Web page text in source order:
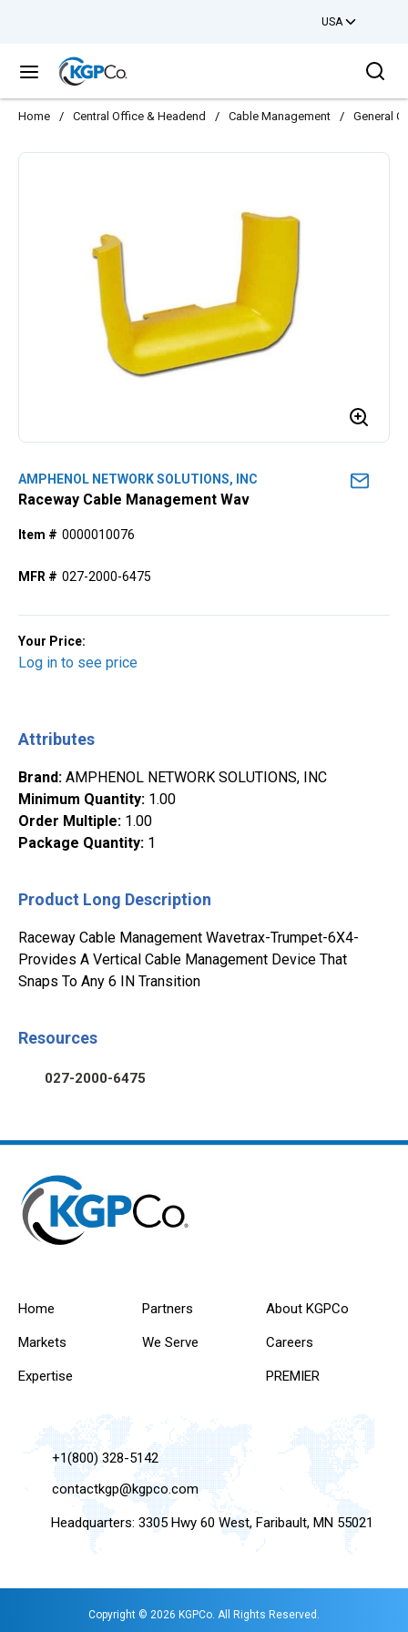
USA
menu
Home / Central Office & Headend / Cable Management / General
AMPHENOL NETWORK SOLUTIONS, INC
Raceway Cable Management Wav
Item # 0000010076
MFR # 027-2000-6475
Your Price:
Log in to see price
Attributes
Brand: AMPHENOL NETWORK SOLUTIONS, INC
Minimum Quantity: 1.00
Order Multiple: 1.00
Package Quantity: 1
Product Long Description
Raceway Cable Management Wavetrax-Trumpet-6X4-
Provides A Vertical Cable Management Device That
Snaps To Any 6 IN Transition
Resources
027-2000-6475
Home
Markets
Expertise
Partners
We Serve
About KGPCo
Careers
PREMIER
+1(800) 328-5142
contactkgp@kgpco.com
Headquarters: 3305 Hwy 60 West, Faribault, MN 55021
Copyright © 2026 KGPCo. All Rights Reserved.